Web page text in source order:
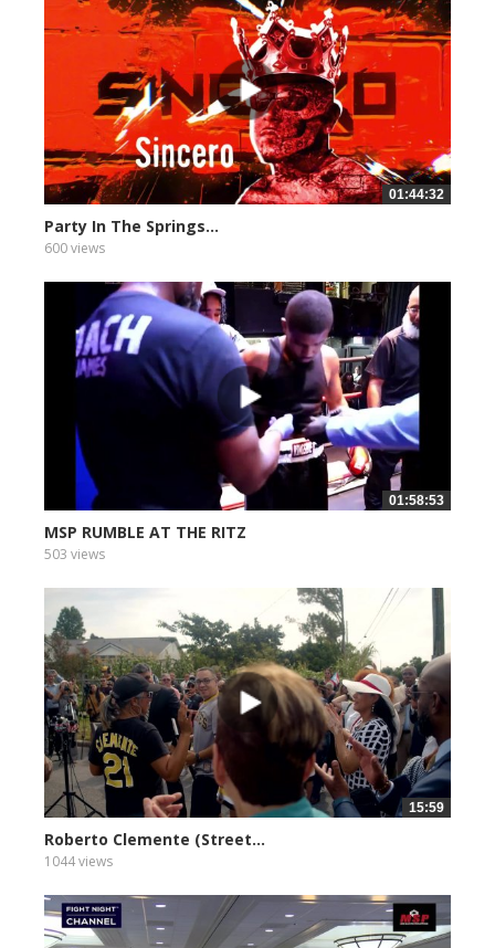
01:44:32
Party In The Springs...
600 views
01:58:53
MSP RUMBLE AT THE RITZ
503 views
15:59
Roberto Clemente (Street...
1044 views